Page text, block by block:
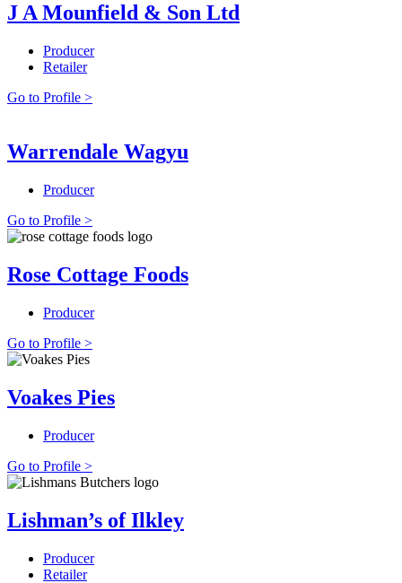
J A Mounfield & Son Ltd
Producer
Retailer
Go to Profile >
Warrendale Wagyu
Producer
Go to Profile >
Rose Cottage Foods
Producer
Go to Profile >
Voakes Pies
Producer
Go to Profile >
Lishman’s of Ilkley
Producer
Retailer